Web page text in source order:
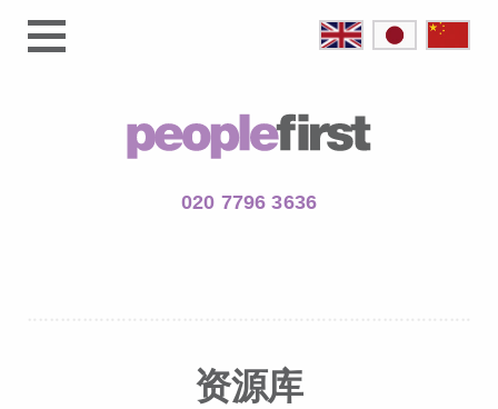
020 7796 3636
资源库